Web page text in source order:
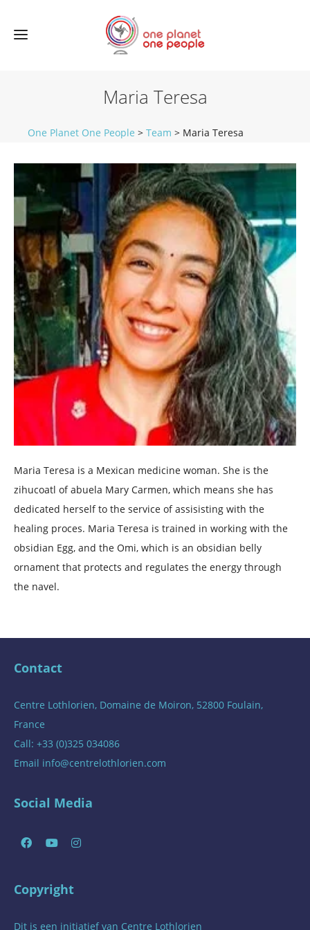
Maria Teresa
One Planet One People > Team > Maria Teresa
Maria Teresa is a Mexican medicine woman. She is the
zihucoatl of abuela Mary Carmen, which means she has
dedicated herself to the service of assisisting with the
healing proces. Maria Teresa is trained in working with the
obsidian Egg, and the Omi, which is an obsidian belly
ornament that protects and regulates the energy through
the navel.
Contact
Centre Lothlorien, Domaine de Moiron, 52800 Foulain,
France
Call: +33 (0)325 034086
Email info@centrelothlorien.com
Social Media
Copyright
Dit is een initiatief van Centre Lothlorien